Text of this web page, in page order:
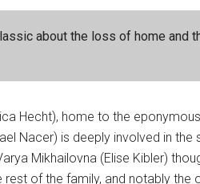
about the loss of home and
Hecht), home to the
Nacer) is deeply involved in the
Mikhailovna (Elise Kibler)
of the family, and notably the